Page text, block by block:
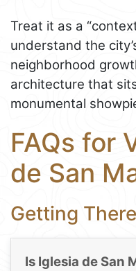
Treat it as a
understand the
neighborhood
architecture that
monumental
FAQs for
de San
Getting There
Is Iglesia de San